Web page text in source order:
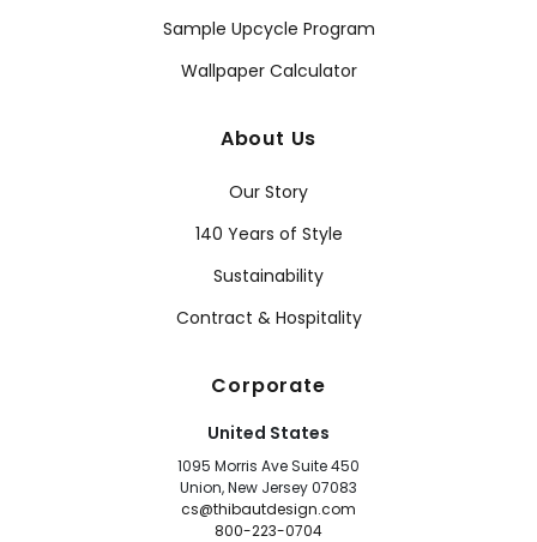
Sample Upcycle Program
Wallpaper Calculator
About Us
Our Story
140 Years of Style
Sustainability
Contract & Hospitality
Corporate
United States
1095 Morris Ave Suite 450
Union, New Jersey 07083
cs@thibautdesign.com
800-223-0704